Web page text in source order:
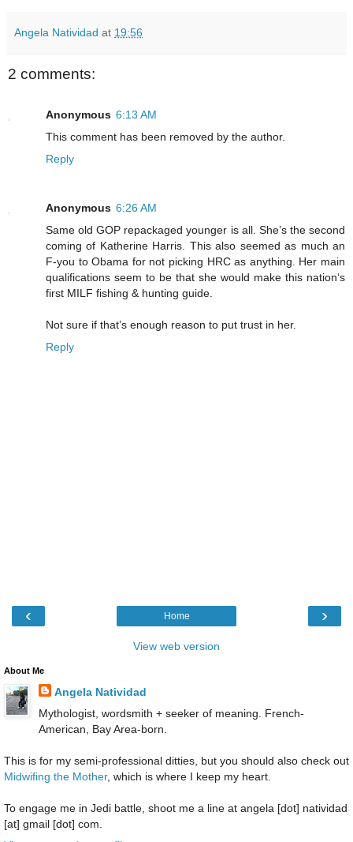
Angela Natividad at 19:56
2 comments:
Anonymous 6:13 AM
This comment has been removed by the author.
Reply
Anonymous 6:26 AM
Same old GOP repackaged younger is all. She’s the second
coming of Katherine Harris. This also seemed as much an
F-you to Obama for not picking HRC as anything. Her main
qualifications seem to be that she would make this nation‘s
first MILF fishing & hunting guide.
Not sure if that’s enough reason to put trust in her.
Reply
‹ ›
Home
View web version
About Me
Angela Natividad
Mythologist, wordsmith + seeker of meaning. French-
American, Bay Area-born.
This is for my semi-professional ditties, but you should also check out
Midwifing the Mother, which is where I keep my heart.
To engage me in Jedi battle, shoot me a line at angela [dot] natividad
[at] gmail [dot] com.